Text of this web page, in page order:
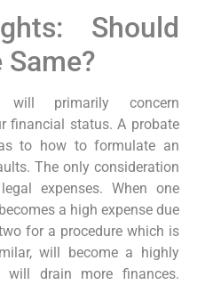
Should
primarily concern
financial status. A probate
to how to formulate an
The only consideration
expenses. When one
a high expense due
for a procedure which is
will become a highly
will drain more finances.